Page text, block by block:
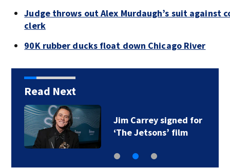
Judge throws out Alex Murdaugh’s suit against
clerk
90K rubber ducks float down Chicago River
Read Next
Jim Carrey signed for
‘The Jetsons’ film